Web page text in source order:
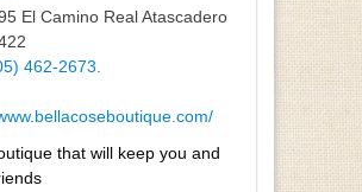
El Camino Real Atascadero
462-2673.
that will keep you and